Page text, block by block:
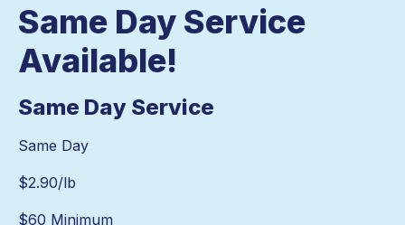
Same Day Service
Available!
Same Day Service
Same Day
$2.90/lb
$60 Minimum